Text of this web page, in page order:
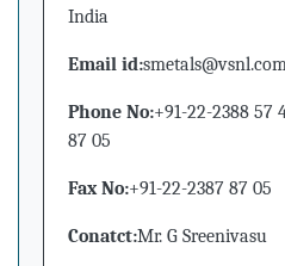
India
Email id:
Phone No:+91-22-2388 57
87 05
Fax No:+91-22-2387 87 05
Conatct:Mr. G Sreenivasu